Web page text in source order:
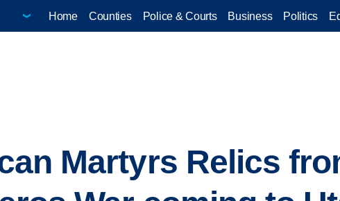
Home Counties Police & Courts Business Politics
Martyrs Relics